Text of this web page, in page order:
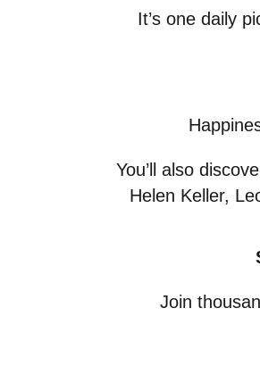
It’s one daily
You’ll also
Helen Keller,
Join